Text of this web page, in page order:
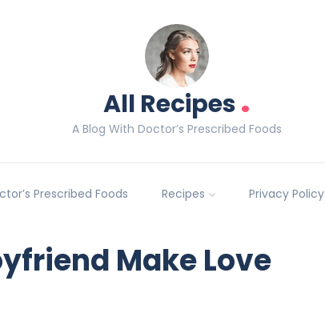
All Recipes.
A Blog With Doctor’s Prescribed Foods
Prescribed Foods Recipes Privacy Policy
Make Love